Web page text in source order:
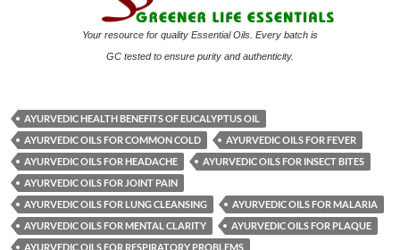
Your resource for quality Essential Oils. Every batch is
GC tested to ensure purity and authenticity.
AYURVEDIC HEALTH BENEFITS OF EUCALYPTUS OIL
AYURVEDIC OILS FOR COMMON COLD
AYURVEDIC OILS FOR FEVER
AYURVEDIC OILS FOR HEADACHE
AYURVEDIC OILS FOR INSECT BITES
AYURVEDIC OILS FOR JOINT PAIN
AYURVEDIC OILS FOR LUNG CLEANSING
AYURVEDIC OILS FOR MALARIA
AYURVEDIC OILS FOR MENTAL CLARITY
AYURVEDIC OILS FOR PLAQUE
AYURVEDIC OILS FOR RESPIRATORY PROBLEMS